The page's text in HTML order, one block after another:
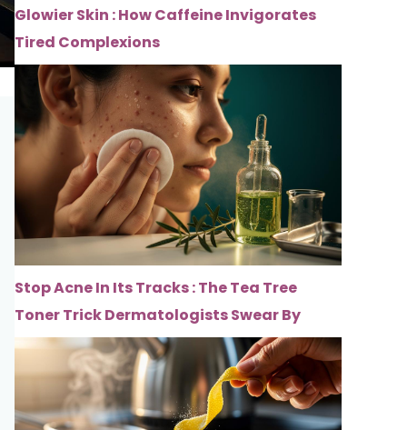
Glowier Skin : How Caffeine Invigorates
Tired Complexions
Stop Acne In Its Tracks : The Tea Tree
Toner Trick Dermatologists Swear By